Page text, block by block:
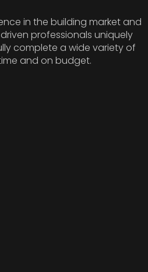
in the building market and
professionals uniquely
complete a wide variety of
and on budget.